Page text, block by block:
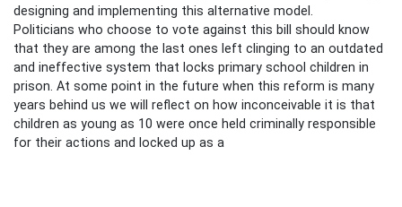
designing and implementing this alternative model.
Politicians who choose to vote against this bill should know
that they are among the last ones left clinging to an outdated
and ineffective system that locks primary school children in
prison. At some point in the future when this reform is many
years behind us we will reflect on how inconceivable it is that
children as young as 10 were once held criminally responsible
for their actions and locked up as a